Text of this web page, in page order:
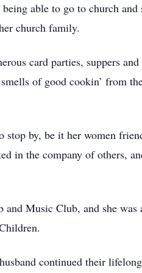
able to go to church and
church family.
card parties, suppers
of good cookin’ from
stop by, be it her women
in the company of others,
and Music Club, and she was
continued their lifelong